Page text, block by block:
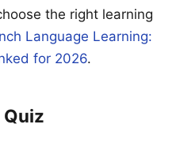
the right learning
Language Learning:
for 2026.
Quiz